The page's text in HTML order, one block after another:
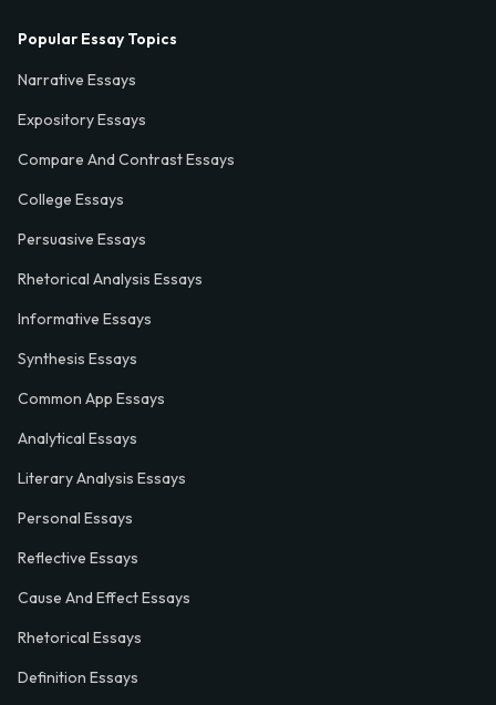
Popular Essay Topics
Narrative Essays
Expository Essays
Compare And Contrast Essays
College Essays
Persuasive Essays
Rhetorical Analysis Essays
Informative Essays
Synthesis Essays
Common App Essays
Analytical Essays
Literary Analysis Essays
Personal Essays
Reflective Essays
Cause And Effect Essays
Rhetorical Essays
Definition Essays